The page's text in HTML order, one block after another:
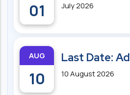
01 July 2026
AUG
10
Last Date:
10 August 2026